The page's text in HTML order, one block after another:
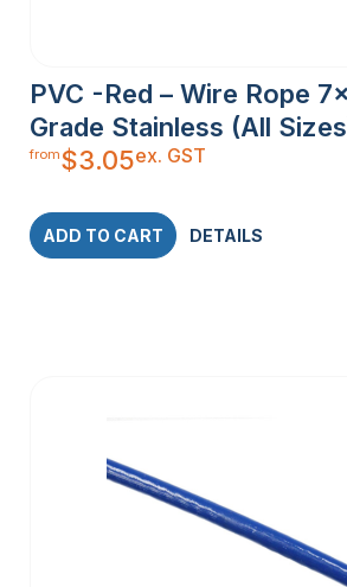
PVC -Red – Wire Rope
Grade Stainless (All
from$3.05ex. GST
ADD TO CART DETAILS